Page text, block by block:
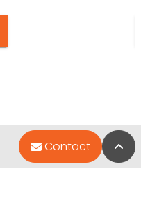
Contact